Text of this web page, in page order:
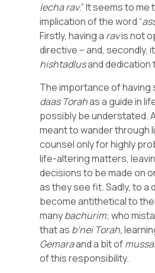
lecharav.” It seems to
implication of the word “
Firstly, having a ravis not
directive – and, secondly,
hishtadlusand dedication
The importance of having
daas Torahas a guide in
possibly be understated.
meant to wander through
counsel only for highly
life-altering matters,
decisions to be made on
as they see fit. Sadly, to a
become antithetical to
manybachurim; who
that as b’nei Torah,
Gemaraand a bit of
of this responsibility.